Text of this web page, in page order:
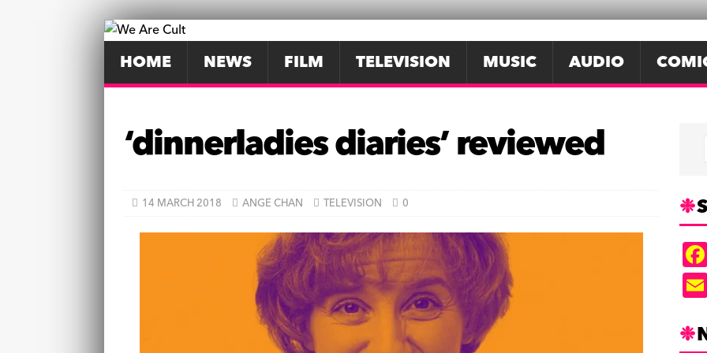
HOME NEWS FILM TELEVISION MUSIC AUDIO
‘dinnerladies diaries’ reviewed
14 MARCH 2018 ANGE CHAN TELEVISION 0